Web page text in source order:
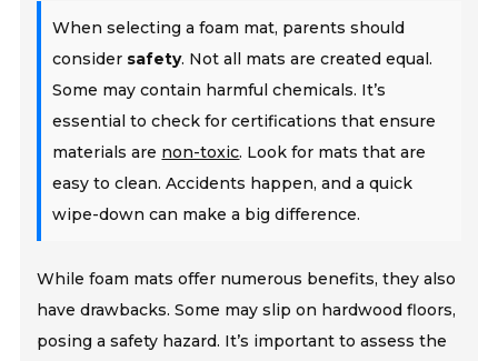
When selecting a foam mat, parents should
consider safety. Not all mats are created equal.
Some may contain harmful chemicals. It’s
essential to check for certifications that ensure
materials are non-toxic. Look for mats that are
easy to clean. Accidents happen, and a quick
wipe-down can make a big difference.
While foam mats offer numerous benefits, they also
have drawbacks. Some may slip on hardwood floors,
posing a safety hazard. It’s important to assess the